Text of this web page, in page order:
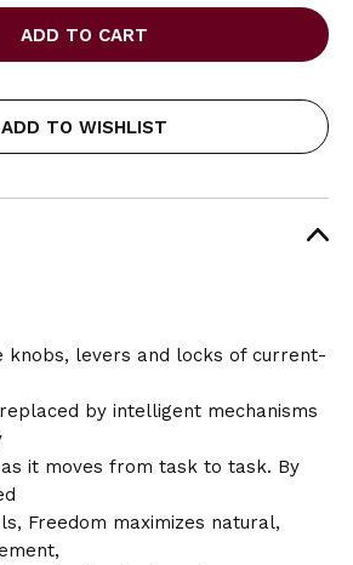
ADD TO WISHLIST
knobs, levers and locks of current-
by intelligent mechanisms
it moves from task to task. By
Freedom maximizes natural,